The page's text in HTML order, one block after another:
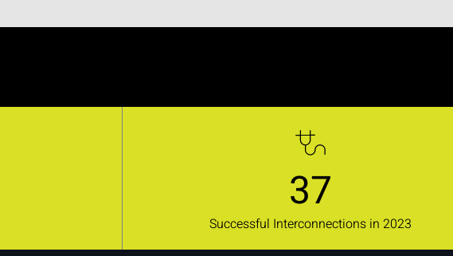
37
Successful Interconnections in 2023